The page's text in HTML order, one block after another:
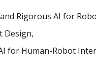
Rigorous AI for
Design,
for Human-Robot